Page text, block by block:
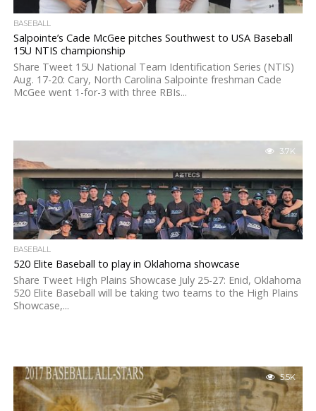
BASEBALL
Salpointe’s Cade McGee pitches Southwest to USA Baseball
15U NTIS championship
Share Tweet 15U National Team Identification Series (NTIS)
Aug. 17-20: Cary, North Carolina Salpointe freshman Cade
McGee went 1-for-3 with three RBIs...
3.7K
BASEBALL
520 Elite Baseball to play in Oklahoma showcase
Share Tweet High Plains Showcase July 25-27: Enid, Oklahoma
520 Elite Baseball will be taking two teams to the High Plains
Showcase,...
5.5K